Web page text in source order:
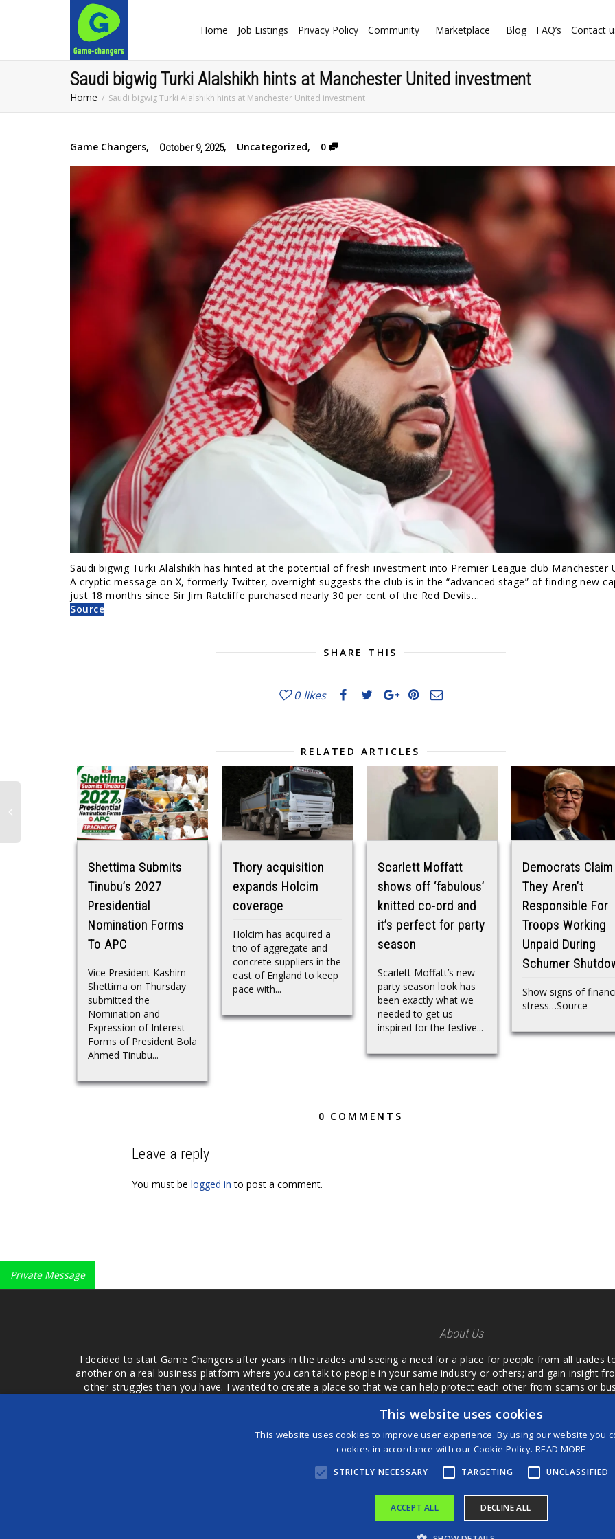
Home Job Listings Privacy Policy Community Marketplace Blog FAQ’s Contact
Saudi bigwig Turki Alalshikh hints at Manchester United investment
Home Saudi bigwig Turki Alalshikh hints at Manchester United investment
Game Changers, October 9, 2025, Uncategorized, 0
Saudi bigwig Turki Alalshikh has hinted at the potential of fresh investment into Premier League club Manchester
A cryptic message on X, formerly Twitter, overnight suggests the club is in the “advanced stage” of finding new
just 18 months since Sir Jim Ratcliffe purchased nearly 30 per cent of the Red Devils…
Source
SHARE THIS
0 likes
RELATED ARTICLES
Shettima Submits
Tinubu’s 2027
Presidential
Nomination Forms
To APC
Vice President Kashim
Shettima on Thursday
submitted the
Nomination and
Expression of Interest
Forms of President Bola
Ahmed Tinubu...
Thory acquisition
expands Holcim
coverage
Holcim has acquired a
trio of aggregate and
concrete suppliers in the
east of England to keep
pace with...
Scarlett Moffatt
shows off ‘fabulous’
knitted co-ord and
it’s perfect for party
season
Scarlett Moffatt’s new
party season look has
been exactly what we
needed to get us
inspired for the festive...
Democrats Claim
They Aren’t
Responsible For
Troops Working
Unpaid During
Schumer
Show signs of
stress…Source
0 COMMENTS
Leave a reply
You must be logged in to post a comment.
Private Message
About Us
I decided to start Game Changers after years in the trades and seeing a need for a place for people from all
another on a real business platform where you can talk to people in your same industry or others; and gain insight
other struggles than you have. I wanted to create a place so that we can help protect each other from scams or
easier to come to your group of friends and ask what they are using or what they have found; than to take hours
product or deal when we can make them come to us. I want a place where we are not the only ones that have to
customer we can review them too.
©2026 Game Changers®
This website uses cookies
This website uses cookies to improve user experience. By using our website you
cookies in accordance with our Cookie Policy.READ MORE
STRICTLY NECESSARY TARGETING UNCLASSIFIED
ACCEPT ALL DECLINE ALL